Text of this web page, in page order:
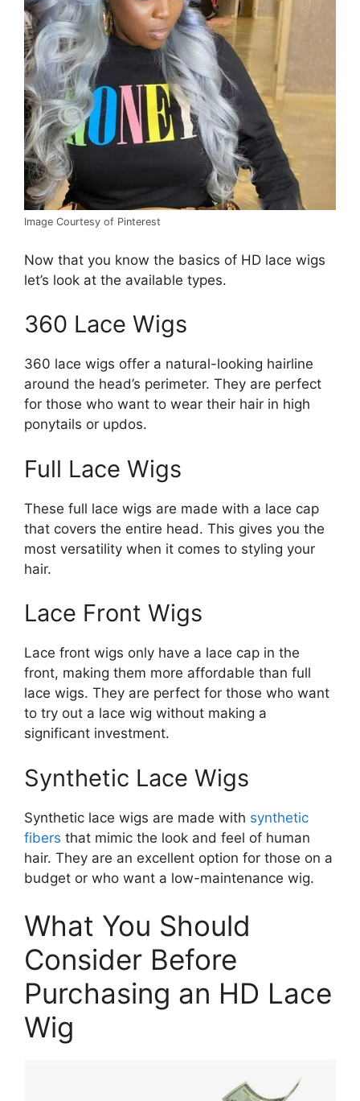
Image Courtesy of Pinterest
Now that you know the basics of HD lace wigs
let’s look at the available types.
360 Lace Wigs
360 lace wigs offer a natural-looking hairline
around the head’s perimeter. They are perfect
for those who want to wear their hair in high
ponytails or updos.
Full Lace Wigs
These full lace wigs are made with a lace cap
that covers the entire head. This gives you the
most versatility when it comes to styling your
hair.
Lace Front Wigs
Lace front wigs only have a lace cap in the
front, making them more affordable than full
lace wigs. They are perfect for those who want
to try out a lace wig without making a
significant investment.
Synthetic Lace Wigs
Synthetic lace wigs are made with synthetic
fibers that mimic the look and feel of human
hair. They are an excellent option for those on a
budget or who want a low-maintenance wig.
What You Should
Consider Before
Purchasing an HD Lace
Wig